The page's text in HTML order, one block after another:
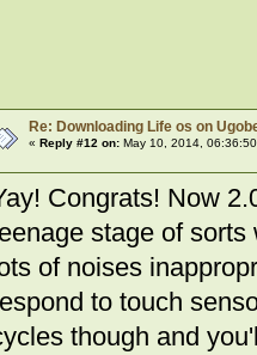
Re: Downloading Life os on
« Reply #12 on:May 10, 2014,
Congrats! Now
stage of
of noises
to touch
though and